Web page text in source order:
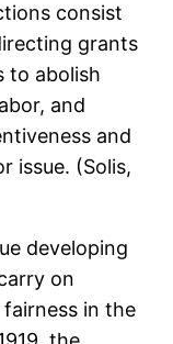
consist
grants
to abolish
and
and
issue. (Solis,
developing
on
in the